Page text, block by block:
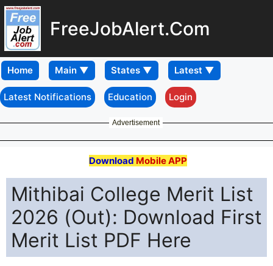
FreeJobAlert.Com
Home
Latest Notifications Education Login
Advertisement
Download Mobile APP
Mithibai College Merit List
2026 (Out): Download First
Merit List PDF Here